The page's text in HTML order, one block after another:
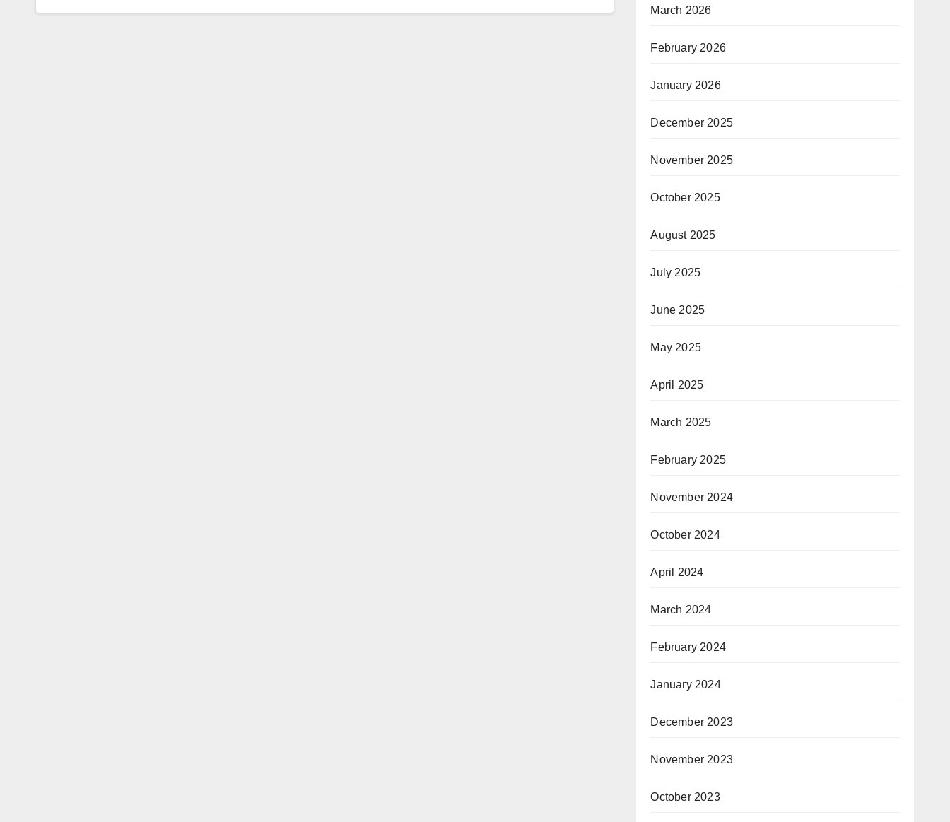
March 2026
February 2026
January 2026
December 2025
November 2025
October 2025
August 2025
July 2025
June 2025
May 2025
April 2025
March 2025
February 2025
November 2024
October 2024
April 2024
March 2024
February 2024
January 2024
December 2023
November 2023
October 2023